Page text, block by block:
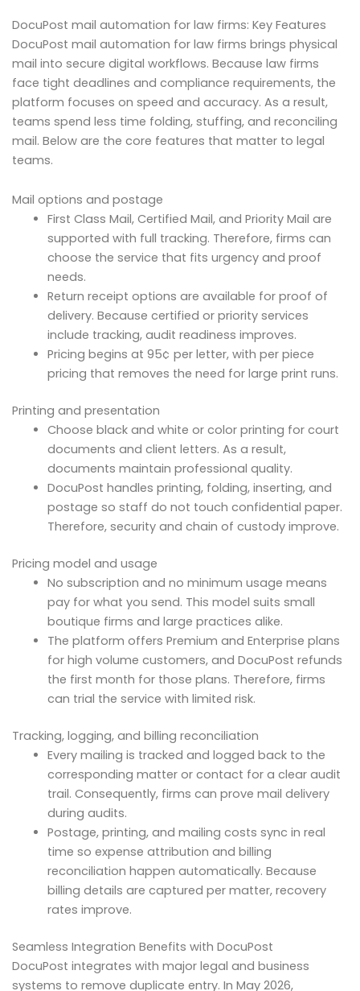
DocuPost mail automation for law firms: Key Features
DocuPost mail automation for law firms brings physical
mail into secure digital workflows. Because law firms
face tight deadlines and compliance requirements, the
platform focuses on speed and accuracy. As a result,
teams spend less time folding, stuffing, and reconciling
mail. Below are the core features that matter to legal
teams.
Mail options and postage
First Class Mail, Certified Mail, and Priority Mail are
supported with full tracking. Therefore, firms can
choose the service that fits urgency and proof
needs.
Return receipt options are available for proof of
delivery. Because certified or priority services
include tracking, audit readiness improves.
Pricing begins at 95¢ per letter, with per piece
pricing that removes the need for large print runs.
Printing and presentation
Choose black and white or color printing for court
documents and client letters. As a result,
documents maintain professional quality.
DocuPost handles printing, folding, inserting, and
postage so staff do not touch confidential paper.
Therefore, security and chain of custody improve.
Pricing model and usage
No subscription and no minimum usage means
pay for what you send. This model suits small
boutique firms and large practices alike.
The platform offers Premium and Enterprise plans
for high volume customers, and DocuPost refunds
the first month for those plans. Therefore, firms
can trial the service with limited risk.
Tracking, logging, and billing reconciliation
Every mailing is tracked and logged back to the
corresponding matter or contact for a clear audit
trail. Consequently, firms can prove mail delivery
during audits.
Postage, printing, and mailing costs sync in real
time so expense attribution and billing
reconciliation happen automatically. Because
billing details are captured per matter, recovery
rates improve.
Seamless Integration Benefits with DocuPost
DocuPost integrates with major legal and business
systems to remove duplicate entry. In May 2026,